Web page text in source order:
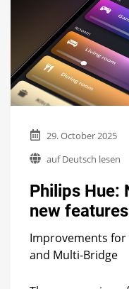
29. October 2025
auf Deutsch lesen
Philips Hue:
new
Improvements for
and Multi-Bridge